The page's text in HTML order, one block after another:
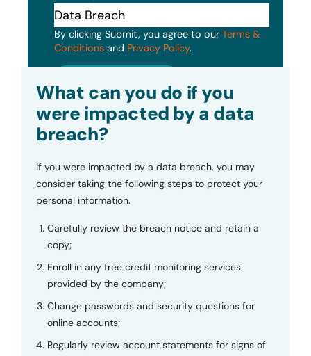
By clicking Submit, you agree to our Terms &
Conditions and Privacy Policy.
What can you do if you
were impacted by a data
breach?
If you were impacted by a data breach, you may
consider taking the following steps to protect your
personal information.
Carefully review the breach notice and retain a
copy;
Enroll in any free credit monitoring services
provided by the company;
Change passwords and security questions for
online accounts;
Regularly review account statements for signs of